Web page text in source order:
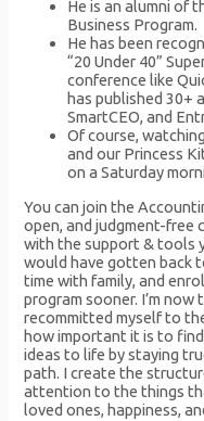
He is an alumni of
Business Program.
He has been
“20 Under 40”
conference like
has published 30+
SmartCEO, and
Of course,
and our Princess
on a Saturday
You can join the
open, and judgment-free
with the support & tools
would have gotten back
time with family, and
program sooner. I’m now
recommitted myself to
how important it is to find
ideas to life by staying
path. I create the
attention to the things
loved ones, happiness,